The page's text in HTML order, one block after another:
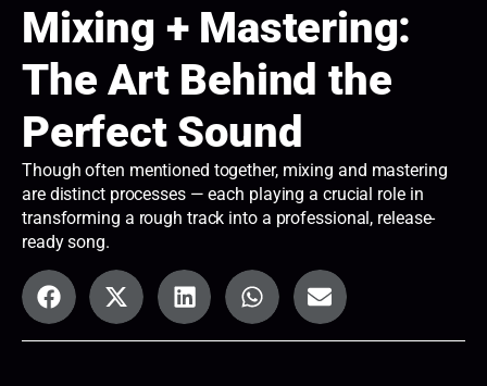
Mixing + Mastering:
The Art Behind the
Perfect Sound
Though often mentioned together, mixing and mastering
are distinct processes — each playing a crucial role in
transforming a rough track into a professional, release-
ready song.